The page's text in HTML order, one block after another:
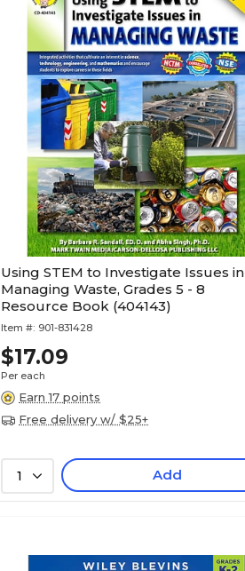
Using STEM to Investigate Issues in
Managing Waste, Grades 5 - 8
Resource Book (404143)
Item #: 901-831428
$17.09
Per each
Earn 17 points
Free delivery w/ $25+
1 Add